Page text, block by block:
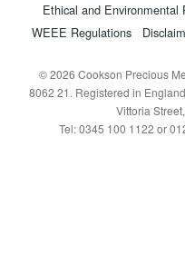
Ethical and Environmental
WEEE Regulations
© 2026 Cookson Precious
8062 21. Registered in
Vittoria
Tel: 0345 100 1122 or